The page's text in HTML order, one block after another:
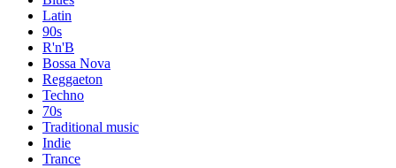
Latin
90s
R'n'B
Bossa Nova
Reggaeton
Techno
70s
Traditional music
Indie
Trance